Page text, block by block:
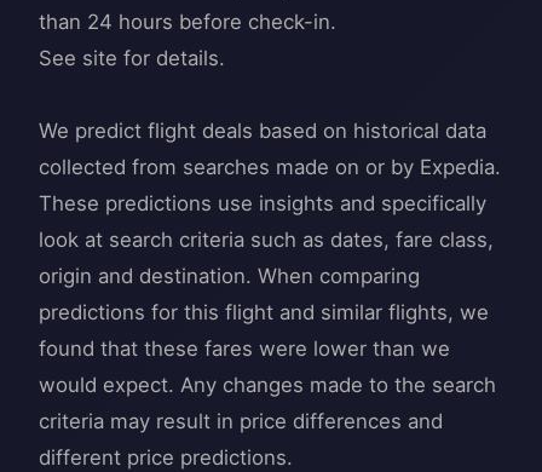
than 24 hours before check-in.
See site for details.
We predict flight deals based on historical data
collected from searches made on or by Expedia.
These predictions use insights and specifically
look at search criteria such as dates, fare class,
origin and destination. When comparing
predictions for this flight and similar flights, we
found that these fares were lower than we
would expect. Any changes made to the search
criteria may result in price differences and
different price predictions.